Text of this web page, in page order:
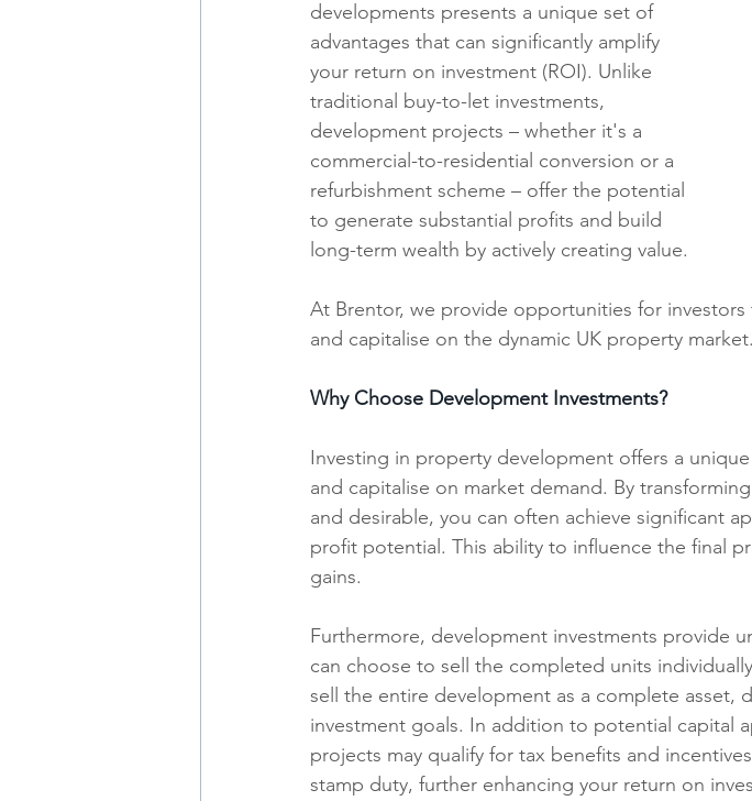
developments presents a unique set of
advantages that can significantly amplify
your return on investment (ROI). Unlike
traditional buy-to-let investments,
development projects – whether it's a
commercial-to-residential conversion or a
refurbishment scheme – offer the potential
to generate substantial profits and build
long-term wealth by actively creating value.
At Brentor, we provide opportunities for
and capitalise on the dynamic UK property market.
Why Choose Development Investments?
Investing in property development offers a
and capitalise on market demand. By
and desirable, you can often achieve significant
profit potential. This ability to influence the final
gains.
Furthermore, development investments provide
can choose to sell the completed units
sell the entire development as a complete
investment goals. In addition to potential capital
projects may qualify for tax benefits and
stamp duty, further enhancing your return on